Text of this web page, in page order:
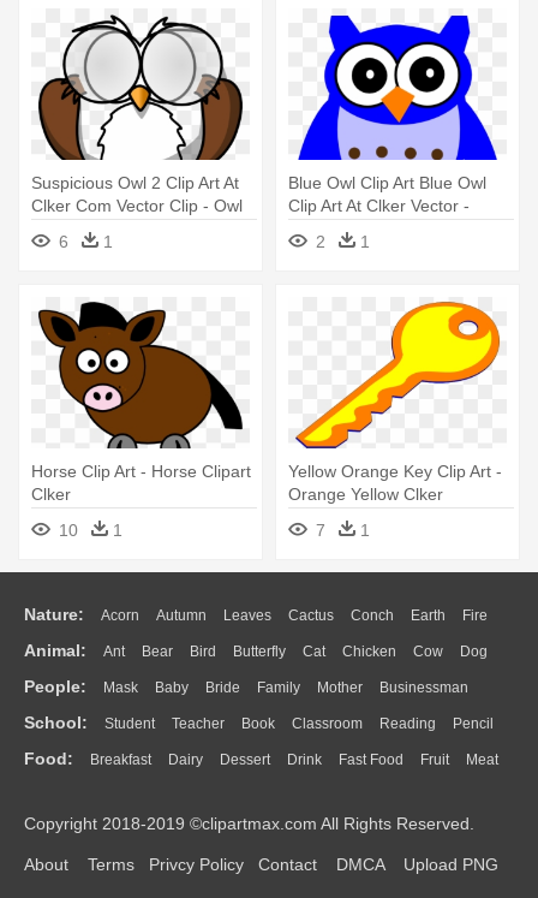
Suspicious Owl 2 Clip Art At
Clker Com Vector Clip - Owl
Coloring Pages
6 1
Blue Owl Clip Art Blue Owl
Clip Art At Clker Vector -
Brown Owl Clipart Png
2 1
Horse Clip Art - Horse Clipart
Clker
10
1
Yellow Orange Key Clip Art -
Orange Yellow Clker
7
1
Nature: Acorn Autumn Leaves Cactus Conch Earth Fire
Flame Glaciers Grass Lightning Moon Sunrise Mountain
Water Bush Cloud Drop Forest
Animal: Ant Bear Bird Butterfly Cat Chicken Cow Dog
Duck Eagle Elephant Fish Frog Honey Bee Insect Lion
Monkey Mouse Pig Penguin Tiger Turkey Wolf
People: Mask Baby Bride Family Mother Businessman
Doctor Ear Eyes Walking Home Hair Girl Boy Father
Mouth Face Finger Hand
School: Student Teacher Book Classroom Reading Pencil
Education School Bus Map Knowledge Library Science
Food: Breakfast Dairy Dessert Drink Fast Food Fruit Meat
Bread Cooking Hot Dog
Copyright 2018-2019 ©clipartmax.com All Rights Reserved.
About Terms Privcy Policy Contact DMCA Upload PNG